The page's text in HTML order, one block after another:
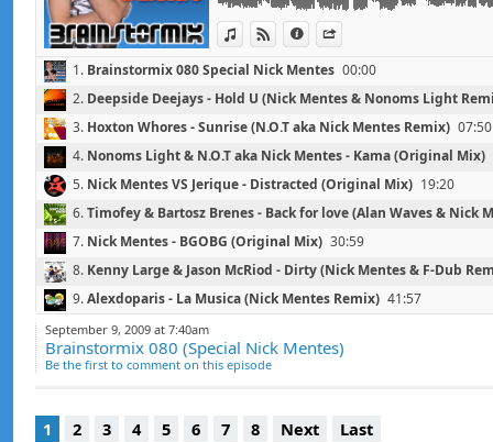
View in iTunes
View on Djpod
Information
[2009/FR/Montenegro Recordings]
1. Brainstormix 080 Special Nick Mentes 00:00
2. Deepside Deejays - Hold U (Nick Mentes & Nonoms Light
3. Hoxton Whores - Sunrise (N.O.T aka Nick Mentes Remix) 07:50
4. Nonoms Light & N.O.T aka Nick Mentes - Kama (Original Mix)
5. Nick Mentes VS Jerique - Distracted (Original Mix) 19:20
6.Timofey & Bartosz Brenes - Back for love (Alan Waves & Nick
7. Nick Mentes - BGOBG (Original Mix) 30:59
8. Kenny Large & Jason McRiod - Dirty (Nick Mentes & F-Dub
9.Alexdoparis - La Musica (Nick Mentes Remix) 41:57
10. P8 - Hot & Wet (Nick Mentes & Nonoms Light Remix)
11.Montenegro - Groovin' (N.O.T aka Nick Mentes 'Dutchmode'
September 9, 2009 at 7:40am
Brainstormix 080 (Special Nick Mentes)
Be the first to comment on this episode
1 2 3 4 5 6 7 8 Next Last